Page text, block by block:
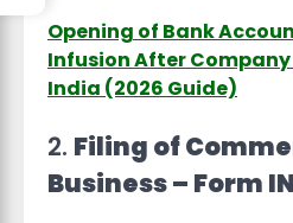
Opening of Bank
Infusion After
India (2026 Guide)
2. Filing of
Business – Form